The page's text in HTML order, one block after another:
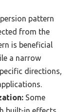
pattern
from the
is beneficial
a narrow
directions,
Some